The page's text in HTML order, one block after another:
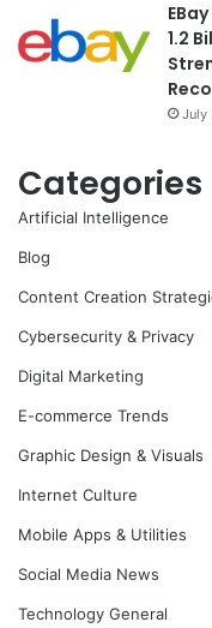
1.2
July
Categories
Artificial Intelligence
Blog
Content Creation
Cybersecurity & Privacy
Digital Marketing
E-commerce Trends
Graphic Design & Visuals
Internet Culture
Mobile Apps & Utilities
Social Media News
Technology General